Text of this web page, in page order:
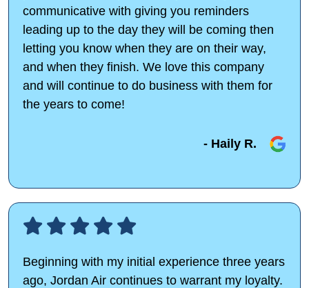
communicative with giving you reminders
leading up to the day they will be coming then
letting you know when they are on their way,
and when they finish. We love this company
and will continue to do business with them for
the years to come!
- Haily R.
Beginning with my initial experience three years
ago, Jordan Air continues to warrant my loyalty.